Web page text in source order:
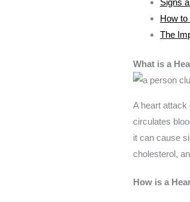
How to
The
What is a
A heart attack
circulates
it can cause
cholesterol,
How is a